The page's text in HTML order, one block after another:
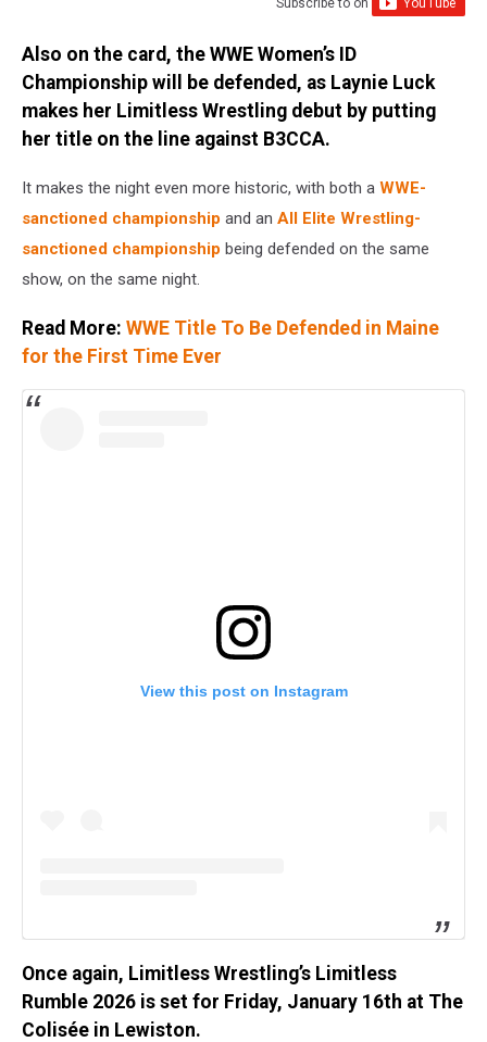
Subscribe to on
Also on the card, the WWE Women’s ID
Championship will be defended, as Laynie Luck
makes her Limitless Wrestling debut by putting
her title on the line against B3CCA.
It makes the night even more historic, with both a WWE-
sanctioned championship and an All Elite Wrestling-
sanctioned championship being defended on the same
show, on the same night.
Read More: WWE Title To Be Defended in Maine
for the First Time Ever
View this post on Instagram
Once again, Limitless Wrestling’s Limitless
Rumble 2026 is set for Friday, January 16th at The
Colisée in Lewiston.